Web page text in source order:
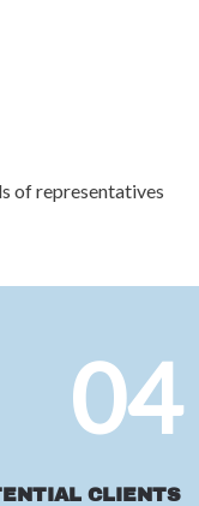
of representatives
04
CLIENTS